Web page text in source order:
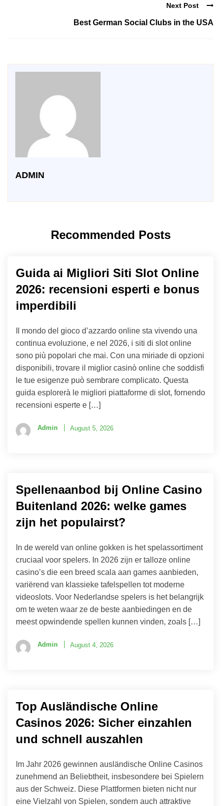
Next Post
Best German Social Clubs in the USA
ADMIN
Recommended Posts
Guida ai Migliori Siti Slot Online
2026: recensioni esperti e bonus
imperdibili
Il mondo del gioco d’azzardo online sta vivendo una
continua evoluzione, e nel 2026, i siti di slot online
sono più popolari che mai. Con una miriade di opzioni
disponibili, trovare il miglior casinò online che soddisfi
le tue esigenze può sembrare complicato. Questa
guida esplorerà le migliori piattaforme di slot, fornendo
recensioni esperte e […]
Admin August 5, 2026
Spellenaanbod bij Online Casino
Buitenland 2026: welke games
zijn het populairst?
In de wereld van online gokken is het spelassortiment
cruciaal voor spelers. In 2026 zijn er talloze online
casino’s die een breed scala aan games aanbieden,
variërend van klassieke tafelspellen tot moderne
videoslots. Voor Nederlandse spelers is het belangrijk
om te weten waar ze de beste aanbiedingen en de
meest opwindende spellen kunnen vinden, zoals […]
Admin August 4, 2026
Top Ausländische Online
Casinos 2026: Sicher einzahlen
und schnell auszahlen
Im Jahr 2026 gewinnen ausländische Online Casinos
zunehmend an Beliebtheit, insbesondere bei Spielern
aus der Schweiz. Diese Plattformen bieten nicht nur
eine Vielzahl von Spielen, sondern auch attraktive